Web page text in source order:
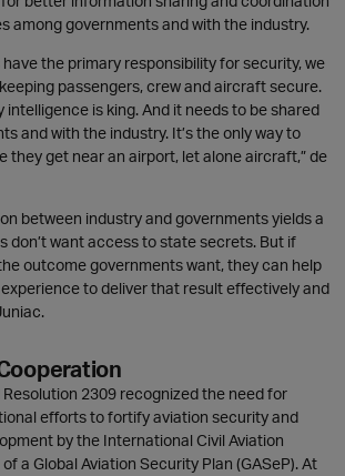
among governments and with the industry.
the primary responsibility for security, we
passengers, crew and aircraft secure.
intelligence is king. And it needs to be shared
and with the industry. It’s the only way to
they get near an airport, let alone aircraft,” de
between industry and governments yields a
don’t want access to state secrets. But if
outcome governments want, they can help
to deliver that result effectively and
2309 recognized the need for
efforts to fortify aviation security and
by the International Civil Aviation
a Global Aviation Security Plan (GASeP). At